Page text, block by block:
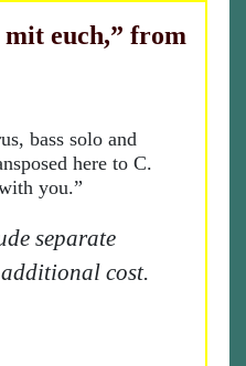
euch,” from
bass solo and
here to C.
you.”
separate
cost.